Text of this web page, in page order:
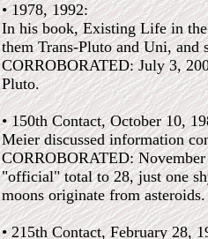
• 1978, 1992:
In his book, Existing Life in the
them Trans-Pluto and Uni,
CORROBORATED: July 3,
Pluto.
• 150th Contact, October 10,
Meier discussed information
CORROBORATED:
"official" total to 28, just one
moons originate from
• 215th Contact, February 28,